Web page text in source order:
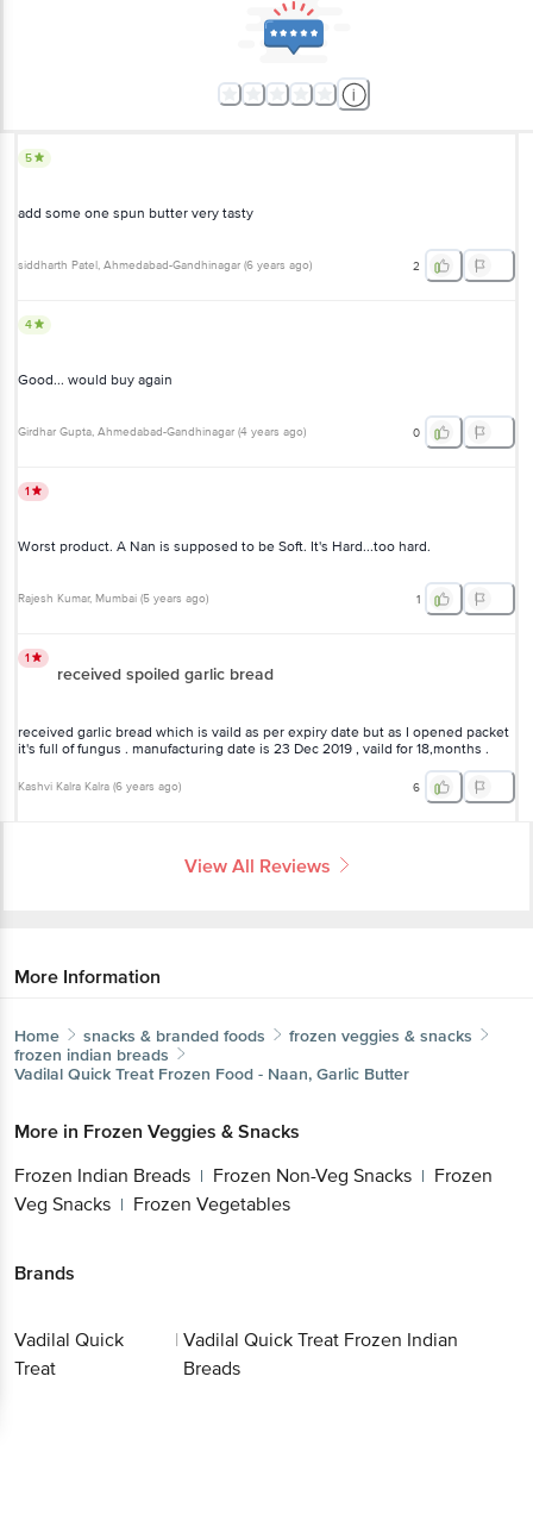
5
add some one spun butter very tasty
siddharth Patel , Ahmedabad-Gandhinagar (6 years ago) 2
4
Good... would buy again
Girdhar Gupta, Ahmedabad-Gandhinagar (4 years ago) 0
1
Worst product. A Nan is supposed to be Soft. It's Hard...too hard.
Rajesh Kumar, Mumbai (5 years ago) 1
1
received spoiled garlic bread
received garlic bread which is vaild as per expiry date but as I opened packet
it's full of fungus . manufacturing date is 23 Dec 2019 , vaild for 18,months .
Kashvi Kalra Kalra (6 years ago) 6
View All Reviews
More Information
Home snacks & branded foods
frozen veggies & snacks
frozen indian breads
Vadilal Quick Treat Frozen Food - Naan, Garlic Butter
More in Frozen Veggies & Snacks
Frozen Indian Breads | Frozen Non-Veg Snacks | Frozen
Veg Snacks | Frozen Vegetables
Brands
Vadilal Quick
Treat
| Vadilal Quick Treat Frozen Indian
Breads